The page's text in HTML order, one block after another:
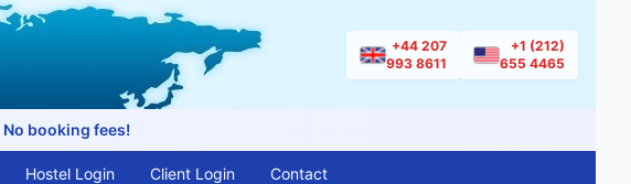
+44 207
993 8611
+1 (212)
655 4465
No booking fees!
Hostel Login Client Login Contact